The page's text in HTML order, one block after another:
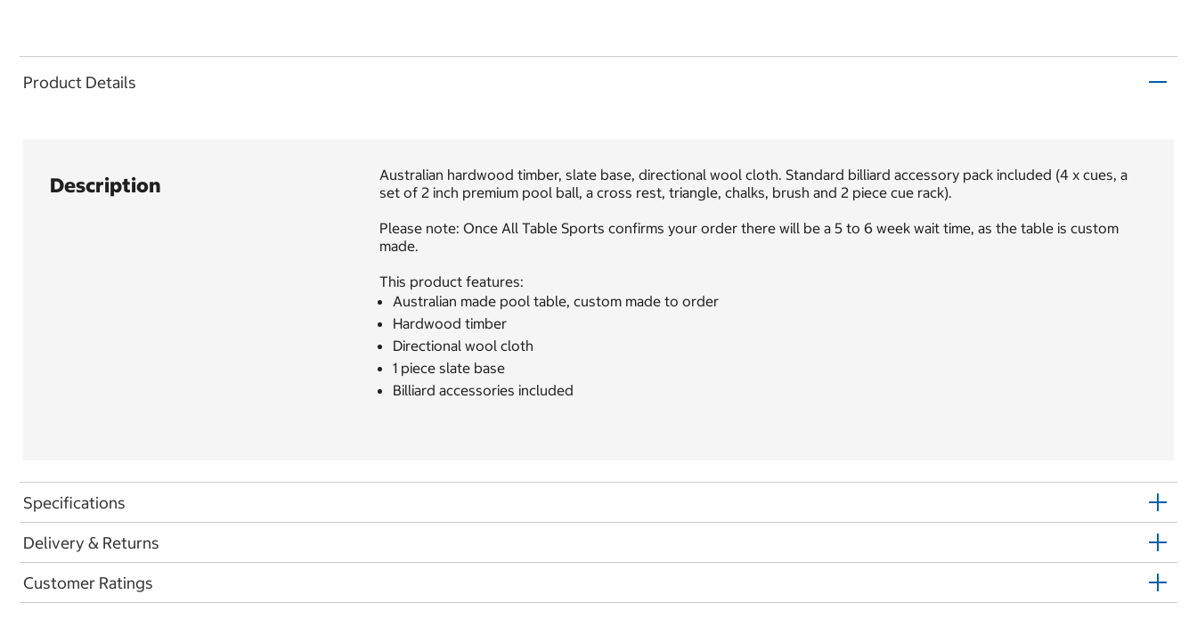
Product Details
Description
Australian hardwood timber, slate base, directional wool cloth. Standard billiard accessory pack included (4 x cues, a
set of 2 inch premium pool ball, a cross rest, triangle, chalks, brush and 2 piece cue rack).
Please note: Once All Table Sports confirms your order there will be a 5 to 6 week wait time, as the table is custom
made.
This product features:
Australian made pool table, custom made to order
Hardwood timber
Directional wool cloth
1 piece slate base
Billiard accessories included
Specifications
Delivery & Returns
Customer Ratings